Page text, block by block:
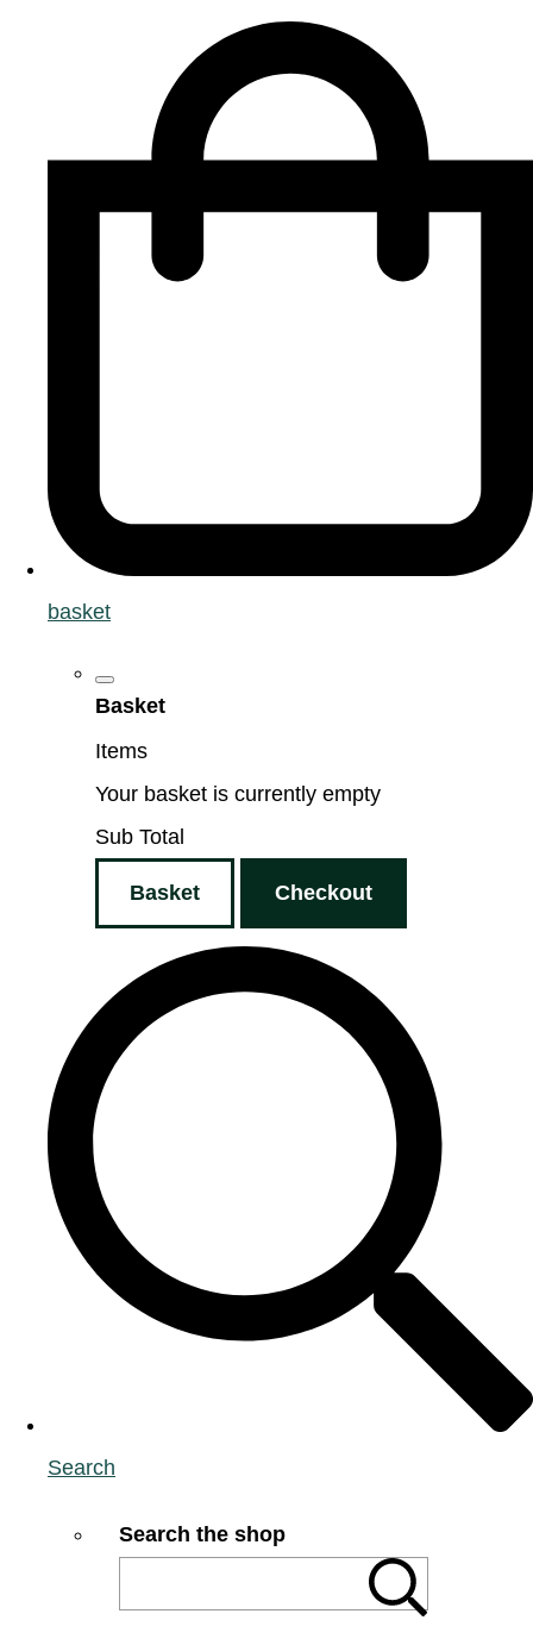
basket
Basket
Items
Your basket is currently empty
Sub Total
Basket Checkout
Search
Search the shop